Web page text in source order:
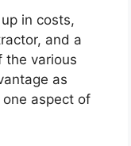
in costs,
and a
the various
as
aspect of